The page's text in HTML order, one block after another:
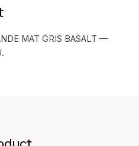
MAT GRIS BASALT —